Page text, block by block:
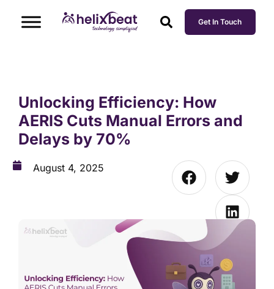
Get In Touch
Unlocking Efficiency: How
AERIS Cuts Manual Errors and
Delays by 70%
August 4, 2025